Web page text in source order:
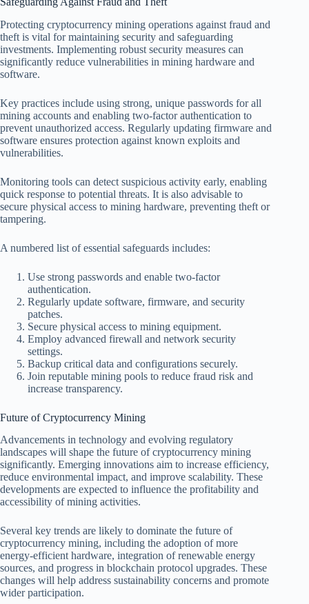
Protecting cryptocurrency mining operations against fraud and
theft is vital for maintaining security and safeguarding
investments. Implementing robust security measures can
significantly reduce vulnerabilities in mining hardware and
software.
Key practices include using strong, unique passwords for all
mining accounts and enabling two-factor authentication to
prevent unauthorized access. Regularly updating firmware and
software ensures protection against known exploits and
vulnerabilities.
Monitoring tools can detect suspicious activity early, enabling
quick response to potential threats. It is also advisable to
secure physical access to mining hardware, preventing theft or
tampering.
A numbered list of essential safeguards includes:
Use strong passwords and enable two-factor
authentication.
Regularly update software, firmware, and security
patches.
Secure physical access to mining equipment.
Employ advanced firewall and network security
settings.
Backup critical data and configurations securely.
Join reputable mining pools to reduce fraud risk and
increase transparency.
Future of Cryptocurrency Mining
Advancements in technology and evolving regulatory
landscapes will shape the future of cryptocurrency mining
significantly. Emerging innovations aim to increase efficiency,
reduce environmental impact, and improve scalability. These
developments are expected to influence the profitability and
accessibility of mining activities.
Several key trends are likely to dominate the future of
cryptocurrency mining, including the adoption of more
energy-efficient hardware, integration of renewable energy
sources, and progress in blockchain protocol upgrades. These
changes will help address sustainability concerns and promote
wider participation.